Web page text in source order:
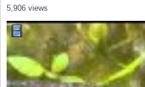
5,906 views